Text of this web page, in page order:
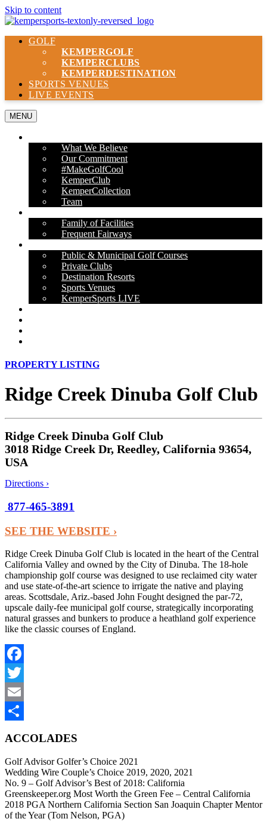
Skip to content
GOLF
KEMPERGOLF
KEMPERCLUBS
KEMPERDESTINATION
SPORTS VENUES
LIVE EVENTS
MENU
What We Believe
Our Commitment
#MakeGolfCool
KemperClub
KemperCollection
Team
Family of Facilities
Frequent Fairways
Public & Municipal Golf Courses
Private Clubs
Destination Resorts
Sports Venues
KemperSports LIVE
PROPERTY LISTING
Ridge Creek Dinuba Golf Club
Ridge Creek Dinuba Golf Club
3018 Ridge Creek Dr, Reedley, California 93654,
USA
Directions ›
877-465-3891
SEE THE WEBSITE ›
Ridge Creek Dinuba Golf Club is located in the heart of the Central
California Valley and owned by the City of Dinuba. The 18-hole
championship golf course was designed to use reclaimed city water
and use state-of-the-art science to irrigate the native and playing
areas. Scottsdale, Ariz.-based John Fought designed the par-72,
upscale daily-fee municipal golf course, strategically incorporating
natural grasses and bunkers to produce a heathland golf experience
like the classic courses of England.
Facebook
Twitter
Email
ACCOLADES
Golf Advisor Golfer’s Choice 2021
Wedding Wire Couple’s Choice 2019, 2020, 2021
No. 9 – Golf Advisor’s Best of 2018: California
Greenskeeper.org Most Worth the Green Fee – Central California
2018 PGA Northern California Section San Joaquin Chapter Mentor
of the Year (Tom Nelson, PGA)